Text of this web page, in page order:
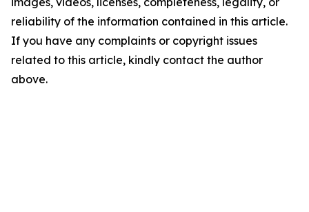
reliability of the information contained in this article.
If you have any complaints or copyright issues
related to this article, kindly contact the author
above.